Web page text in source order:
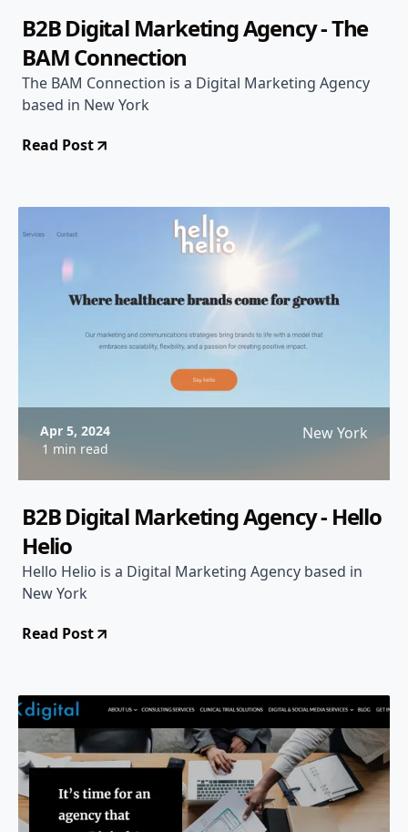
B2B Digital Marketing Agency - The
BAM Connection
The BAM Connection is a Digital Marketing Agency
based in New York
Read Post
Apr 5, 2024
1 min read
New York
B2B Digital Marketing Agency - Hello
Helio
Hello Helio is a Digital Marketing Agency based in
New York
Read Post